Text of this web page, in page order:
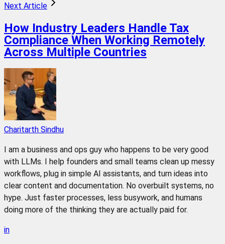
Next Article
How Industry Leaders Handle Tax
Compliance When Working Remotely
Across Multiple Countries
Charitarth Sindhu
I am a business and ops guy who happens to be very good
with LLMs. I help founders and small teams clean up messy
workflows, plug in simple AI assistants, and turn ideas into
clear content and documentation. No overbuilt systems, no
hype. Just faster processes, less busywork, and humans
doing more of the thinking they are actually paid for.
in